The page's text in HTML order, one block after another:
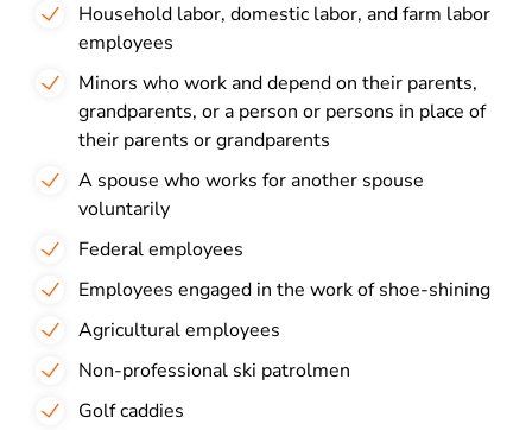
Household labor, domestic labor, and farm labor
employees
Minors who work and depend on their parents,
grandparents, or a person or persons in place of
their parents or grandparents
A spouse who works for another spouse
voluntarily
Federal employees
Employees engaged in the work of shoe-shining
Agricultural employees
Non-professional ski patrolmen
Golf caddies